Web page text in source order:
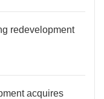
redevelopment
acquires